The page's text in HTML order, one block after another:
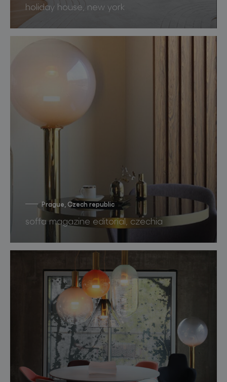
holiday house, new york
Prague, Czech republic
soffa magazine editorial, czechia